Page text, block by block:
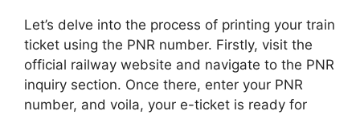
Let’s delve into the process of printing your train
ticket using the PNR number. Firstly, visit the
official railway website and navigate to the PNR
inquiry section. Once there, enter your PNR
number, and voila, your e-ticket is ready for